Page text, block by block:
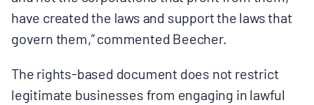
have created the laws and support the laws that
govern them,” commented Beecher.
The rights-based document does not restrict
legitimate businesses from engaging in lawful